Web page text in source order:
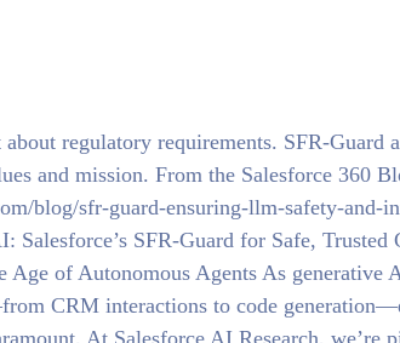
regulatory requirements. SFR-Guard
and mission. From the Salesforce 360
blog/sfr-guard-ensuring-llm-safety-and-
Salesforce’s SFR-Guard for Safe,
of Autonomous Agents As generative
CRM interactions to code
At Salesforce AI Research, we’re